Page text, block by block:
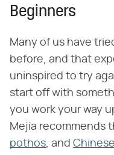
Beginners
Many of us have
before, and that
uninspired to try
start off with
you work your way
Mejia recommends
pothos, and